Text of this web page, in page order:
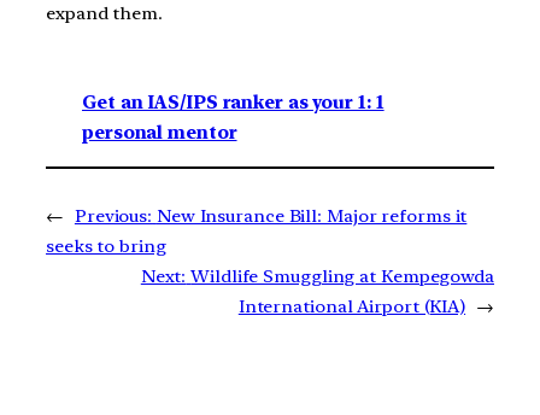
expand them.
Get an IAS/IPS ranker as your 1: 1
personal mentor
← Previous: New Insurance Bill: Major reforms it
seeks to bring
Next: Wildlife Smuggling at Kempegowda
International Airport (KIA) →